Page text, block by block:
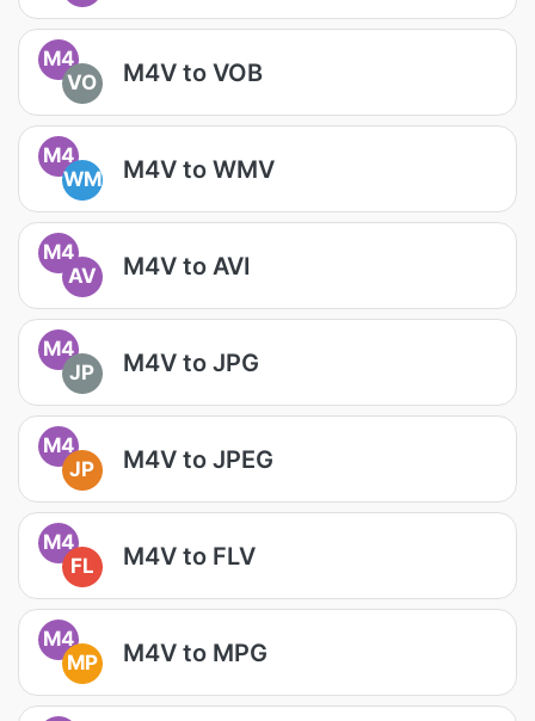
M4
VO
M4V to VOB
M4
WM
M4V to WMV
M4
AV
M4V to AVI
M4
JP
M4V to JPG
M4
JP
M4V to JPEG
M4
FL
M4V to FLV
M4
MP
M4V to MPG